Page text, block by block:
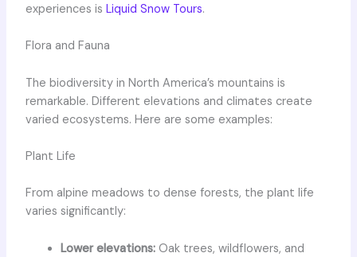
experiences is Liquid Snow Tours.
Flora and Fauna
The biodiversity in North America’s mountains is
remarkable. Different elevations and climates create
varied ecosystems. Here are some examples:
Plant Life
From alpine meadows to dense forests, the plant life
varies significantly:
Lower elevations:Oak trees, wildflowers, and